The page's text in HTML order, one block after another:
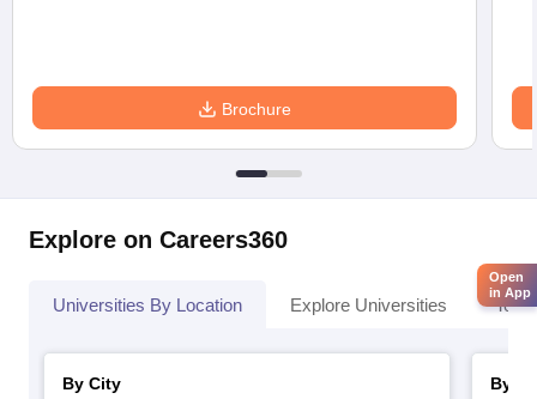
Brochure
Explore on Careers360
Universities By Location Explore Universities Top
By City
By
Open
in App